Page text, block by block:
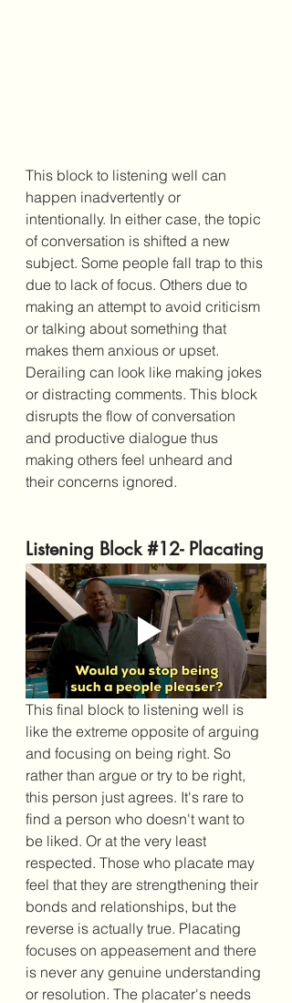
This block to listening well can
happen inadvertently or
intentionally. In either case, the topic
of conversation is shifted a new
subject. Some people fall trap to this
due to lack of focus. Others due to
making an attempt to avoid criticism
or talking about something that
makes them anxious or upset.
Derailing can look like making jokes
or distracting comments. This block
disrupts the flow of conversation
and productive dialogue thus
making others feel unheard and
their concerns ignored.
Listening Block #12- Placating
This final block to listening well is
like the extreme opposite of arguing
and focusing on being right. So
rather than argue or try to be right,
this person just agrees. It's rare to
find a person who doesn't want to
be liked. Or at the very least
respected. Those who placate may
feel that they are strengthening their
bonds and relationships, but the
reverse is actually true. Placating
focuses on appeasement and there
is never any genuine understanding
or resolution. The placater's needs